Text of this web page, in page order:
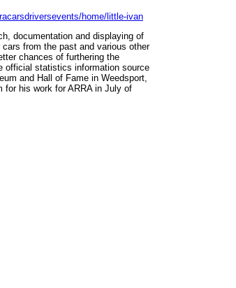
home/little-ivan
documentation and displaying of
from the past and various other
chances of furthering the
official statistics information source
and Hall of Fame in Weedsport,
for his work for ARRA in July of